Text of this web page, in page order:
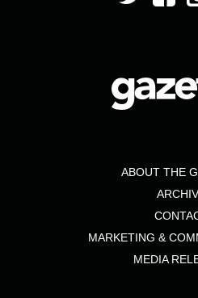
ABOUT THE
MARKETING &
MEDIA